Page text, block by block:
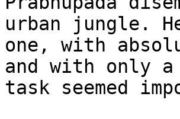
urban jungle.
one, with
and with only a
task seemed